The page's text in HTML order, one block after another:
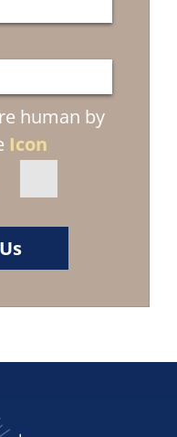
human by
Icon